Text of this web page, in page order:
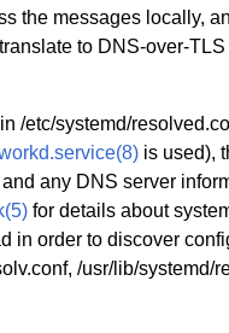
the messages locally,
to DNS-over-
/etc/systemd/
is used),
and any DNS server
for details about
in order to discover
/usr/lib/systemd/